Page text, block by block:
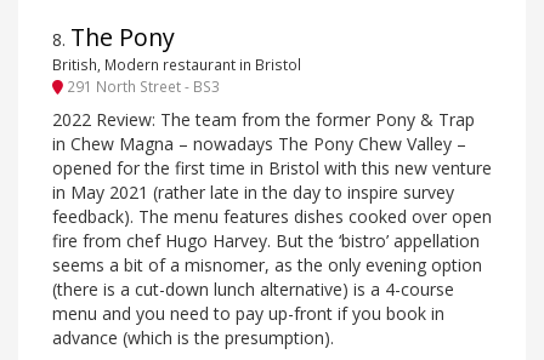
8. The Pony
British, Modern restaurant in Bristol
291 North Street - BS3
2022 Review: The team from the former Pony & Trap
in Chew Magna – nowadays The Pony Chew Valley –
opened for the first time in Bristol with this new venture
in May 2021 (rather late in the day to inspire survey
feedback). The menu features dishes cooked over open
fire from chef Hugo Harvey. But the ‘bistro’ appellation
seems a bit of a misnomer, as the only evening option
(there is a cut-down lunch alternative) is a 4-course
menu and you need to pay up-front if you book in
advance (which is the presumption).